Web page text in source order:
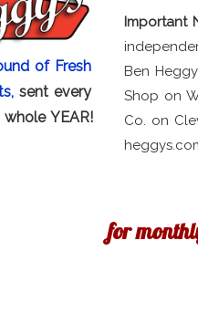
of Fresh
sent every
YEAR!
Important
Ben
Shop on
Co. on
for